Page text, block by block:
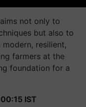
not only to
but also to
resilient,
farmers at the
foundation for a
IST